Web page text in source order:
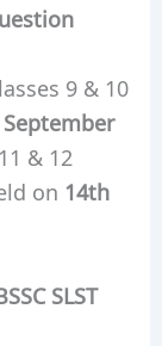
9 & 10
& 12
on 14th
SLST